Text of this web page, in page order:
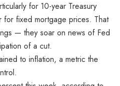
for 10-year Treasury
fixed mortgage prices. That
— they soar on news of Fed
of a cut.
to inflation, a metric the